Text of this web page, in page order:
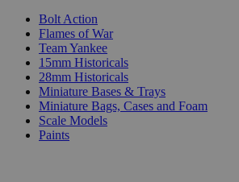
Bolt Action
Flames of War
Team Yankee
15mm Historicals
28mm Historicals
Miniature Bases & Trays
Miniature Bags, Cases and Foam
Scale Models
Paints